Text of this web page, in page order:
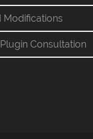
Modifications
Consultation